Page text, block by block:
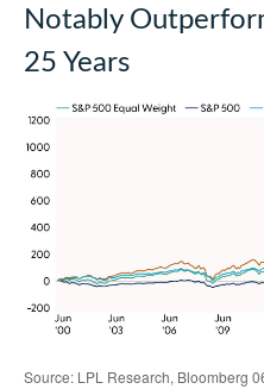
Notably
25 Years
Source: LPL Research, Bloomberg